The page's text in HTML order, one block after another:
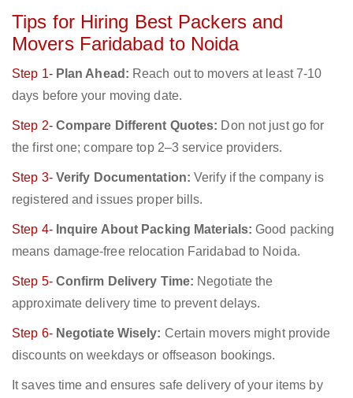
Tips for Hiring Best Packers and
Movers Faridabad to Noida
Step 1- Plan Ahead: Reach out to movers at least 7-10
days before your moving date.
Step 2- Compare Different Quotes: Don not just go for
the first one; compare top 2–3 service providers.
Step 3- Verify Documentation: Verify if the company is
registered and issues proper bills.
Step 4- Inquire About Packing Materials: Good packing
means damage-free relocation Faridabad to Noida.
Step 5- Confirm Delivery Time: Negotiate the
approximate delivery time to prevent delays.
Step 6- Negotiate Wisely: Certain movers might provide
discounts on weekdays or offseason bookings.
It saves time and ensures safe delivery of your items by